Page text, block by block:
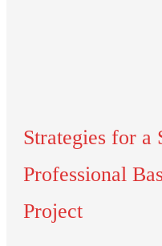
Strategies for a
Professional
Project